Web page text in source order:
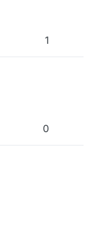
1
0